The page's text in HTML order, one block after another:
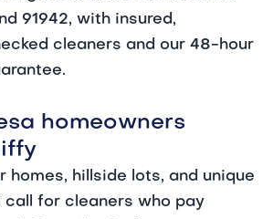
91942, with insured,
cleaners and our 48-hour
homeowners
homes, hillside lots, and unique
for cleaners who pay